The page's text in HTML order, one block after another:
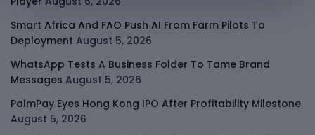
Smart Africa And FAO Push AI From Farm Pilots To
Deployment August 5, 2026
WhatsApp Tests A Business Folder To Tame Brand
Messages August 5, 2026
PalmPay Eyes Hong Kong IPO After Profitability Milestone
August 5, 2026